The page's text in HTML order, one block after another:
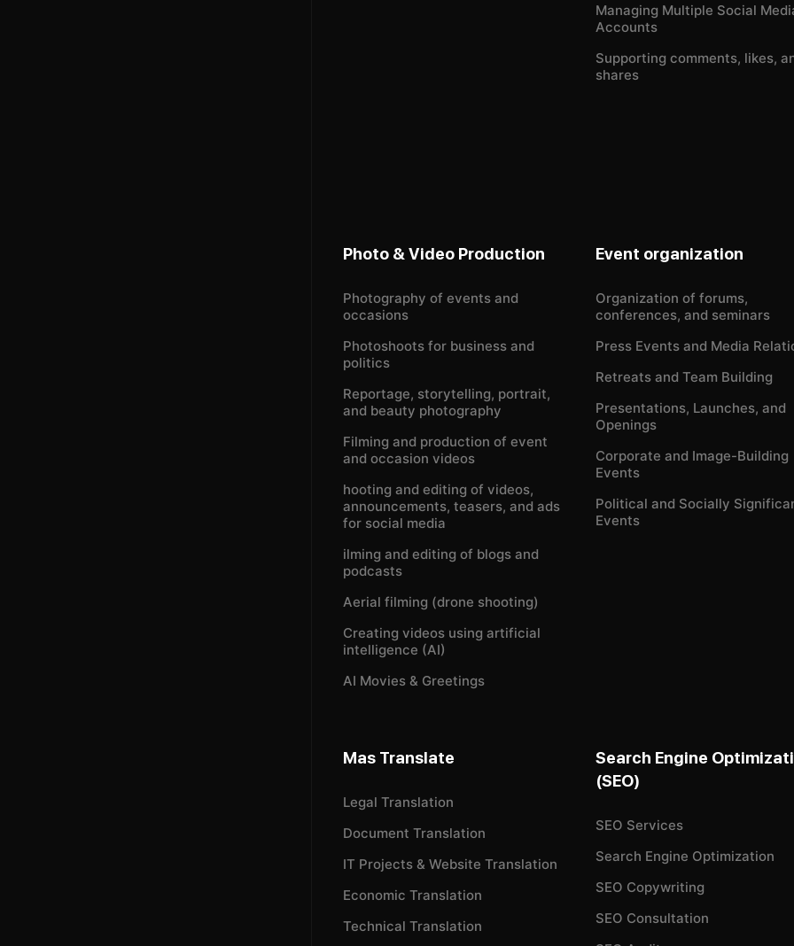
Managing Multiple Social
Accounts
Supporting comments, likes,
shares
Photo & Video Production
Photography of events and
occasions
Photoshoots for business and
politics
Reportage, storytelling, portrait,
and beauty photography
Filming and production of event
and occasion videos
hooting and editing of videos,
announcements, teasers, and ads
for social media
ilming and editing of blogs and
podcasts
Aerial filming (drone shooting)
Creating videos using artificial
intelligence (AI)
AI Movies & Greetings
Event organization
Organization of forums,
conferences, and seminars
Press Events and Media
Retreats and Team Building
Presentations, Launches, and
Openings
Corporate and Image-Building
Events
Political and Socially
Events
Mas Translate
Legal Translation
Document Translation
IT Projects & Website Translation
Economic Translation
Technical Translation
Search Engine
(SEO)
SEO Services
Search Engine Optimization
SEO Copywriting
SEO Consultation